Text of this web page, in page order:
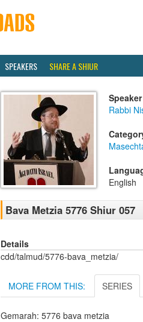
SPEAKERS SHARE A SHIUR
Speaker
Rabbi
English
Bava Metzia 5776 Shiur 057
Details
cdd/talmud/5776-bava_metzia/
MORE FROM THIS: SERIES
Gemarah: 5776 bava metzia